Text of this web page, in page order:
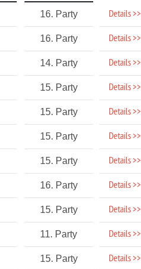
16. Party Details >>
16. Party Details >>
14. Party Details >>
15. Party Details >>
15. Party Details >>
15. Party Details >>
15. Party Details >>
16. Party Details >>
15. Party Details >>
11. Party Details >>
15. Party Details >>